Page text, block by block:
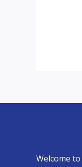
Welcome to